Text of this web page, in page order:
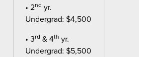
• 2nd yr.
Undergrad: $4,500
• 3rd & 4th yr.
Undergrad: $5,500